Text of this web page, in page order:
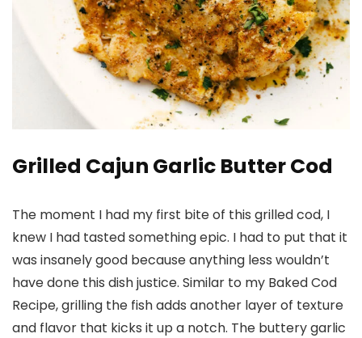
Grilled Cajun Garlic Butter Cod
The moment I had my first bite of this grilled cod, I
knew I had tasted something epic. I had to put that it
was insanely good because anything less wouldn’t
have done this dish justice. Similar to my Baked Cod
Recipe, grilling the fish adds another layer of texture
and flavor that kicks it up a notch. The buttery garlic